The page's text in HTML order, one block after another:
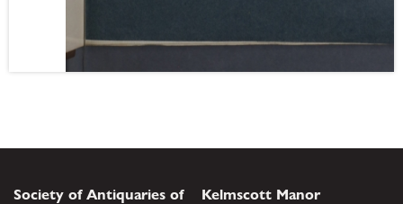
Society of Antiquaries of
Kelmscott Manor